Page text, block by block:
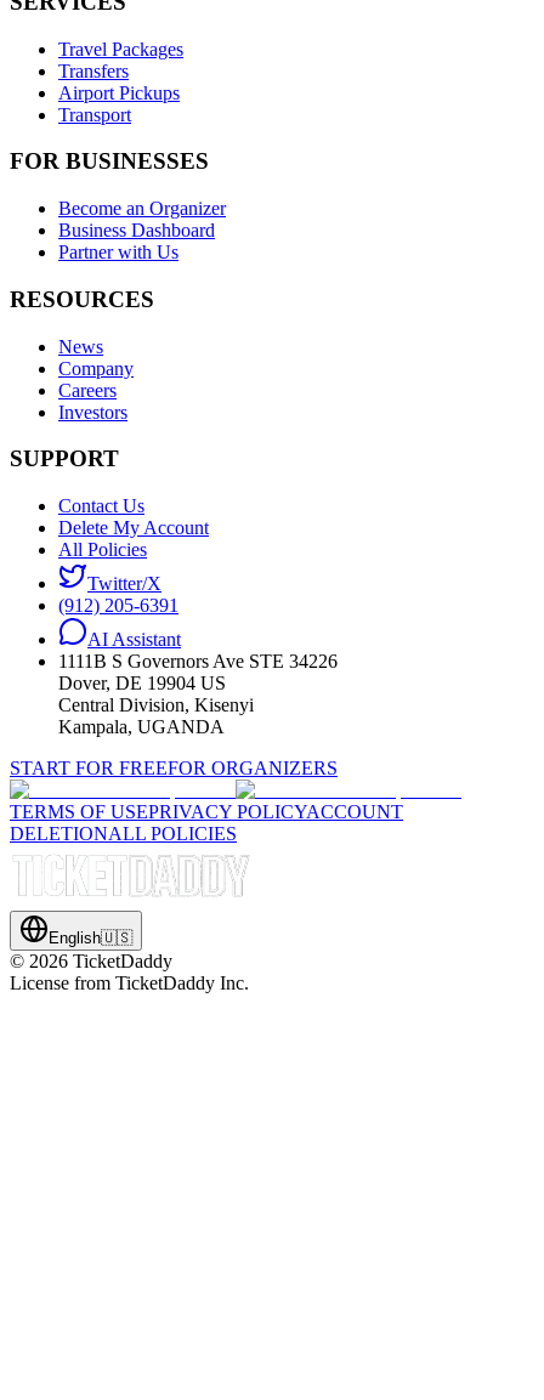
Travel Packages
Transfers
Airport Pickups
Transport
FOR BUSINESSES
Become an Organizer
Business Dashboard
Partner with Us
RESOURCES
News
Company
Careers
Investors
SUPPORT
Contact Us
Delete My Account
All Policies
Twitter/X
(912) 205-6391
AI Assistant
1111B S Governors Ave STE 34226
Dover, DE 19904 US
Central Division, Kisenyi
Kampala, UGANDA
START FOR FREEFOR ORGANIZERS
TERMS OF USEPRIVACY POLICYACCOUNT
DELETIONALL POLICIES
English🇺🇸
© 2026 TicketDaddy
License from TicketDaddy Inc.